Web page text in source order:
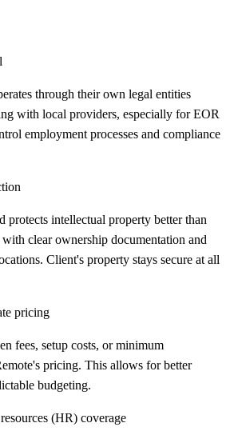
through their own legal entities
with local providers, especially for EOR
employment processes and compliance
protects intellectual property better than
clear ownership documentation and
Client's property stays secure at all
pricing
fees, setup costs, or minimum
pricing. This allows for better
budgeting.
(HR) coverage